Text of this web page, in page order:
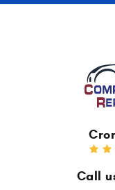
Call